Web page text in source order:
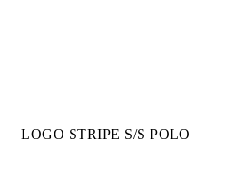
LOGO STRIPE S/S POLO